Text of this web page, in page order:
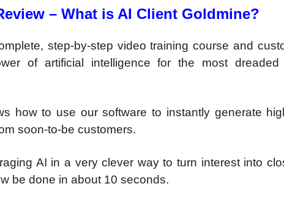
– What is AI Client Goldmine?
step-by-step video training course and
of artificial intelligence for the most
how to use our software to instantly generate
soon-to-be customers.
AI in a very clever way to turn interest into
be done in about 10 seconds.